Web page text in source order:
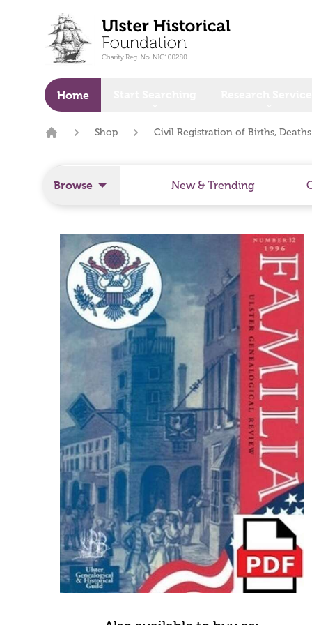
Home
Shop Civil Registration of Births,
Browse New & Trending